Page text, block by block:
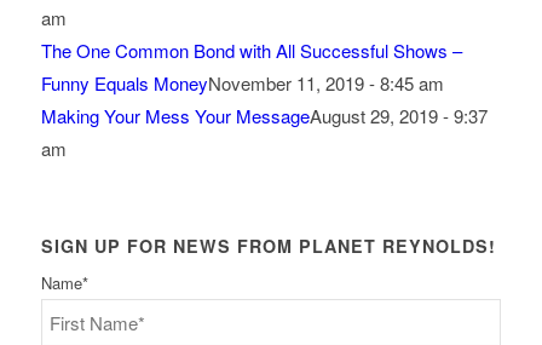
am
The One Common Bond with All Successful Shows –
Funny Equals MoneyNovember 11, 2019 - 8:45 am
Making Your Mess Your MessageAugust 29, 2019 - 9:37
am
SIGN UP FOR NEWS FROM PLANET REYNOLDS!
Name*